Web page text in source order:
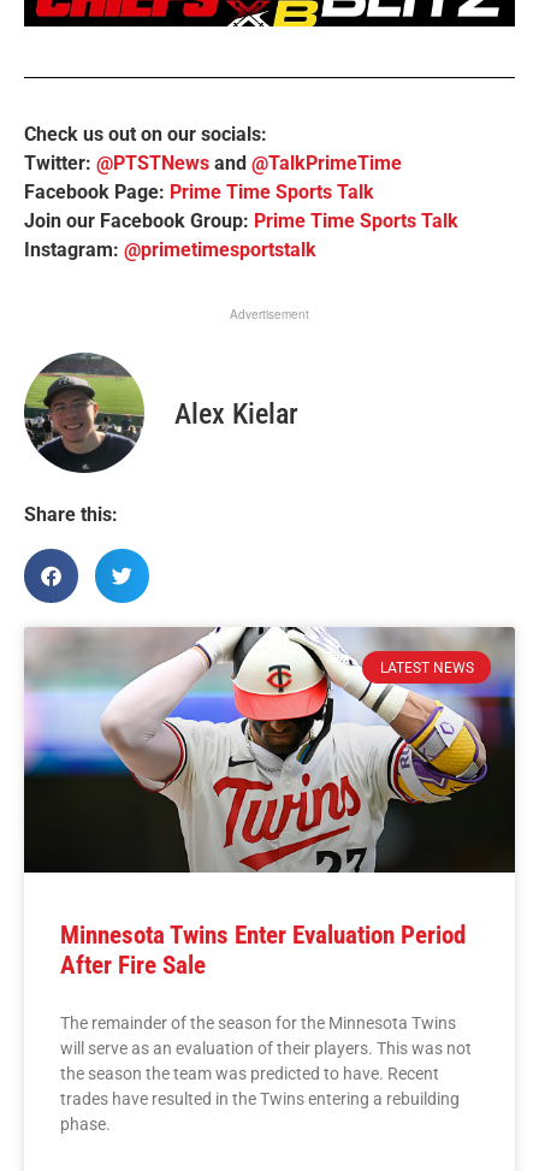
Check us out on our socials:
Twitter: @PTSTNews and @TalkPrimeTime
Facebook Page: Prime Time Sports Talk
Join our Facebook Group: Prime Time Sports Talk
Instagram: @primetimesportstalk
Advertisement
Alex Kielar
Share this:
LATEST NEWS
Minnesota Twins Enter Evaluation Period
After Fire Sale
The remainder of the season for the Minnesota Twins
will serve as an evaluation of their players. This was not
the season the team was predicted to have. Recent
trades have resulted in the Twins entering a rebuilding
phase.